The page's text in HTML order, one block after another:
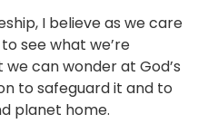
I believe as we care
see what we’re
can wonder at God’s
to safeguard it and to
planet home.